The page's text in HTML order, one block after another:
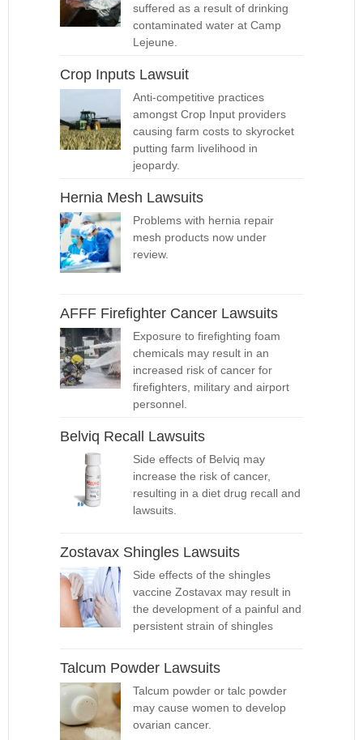
suffered as a result of drinking
contaminated water at Camp
Lejeune.
Crop Inputs Lawsuit
Anti-competitive practices
amongst Crop Input providers
causing farm costs to skyrocket
putting farm livelihood in
jeopardy.
Hernia Mesh Lawsuits
Problems with hernia repair
mesh products now under
review.
AFFF Firefighter Cancer Lawsuits
Exposure to firefighting foam
chemicals may result in an
increased risk of cancer for
firefighters, military and airport
personnel.
Belviq Recall Lawsuits
Side effects of Belviq may
increase the risk of cancer,
resulting in a diet drug recall and
lawsuits.
Zostavax Shingles Lawsuits
Side effects of the shingles
vaccine Zostavax may result in
the development of a painful and
persistent strain of shingles
Talcum Powder Lawsuits
Talcum powder or talc powder
may cause women to develop
ovarian cancer.